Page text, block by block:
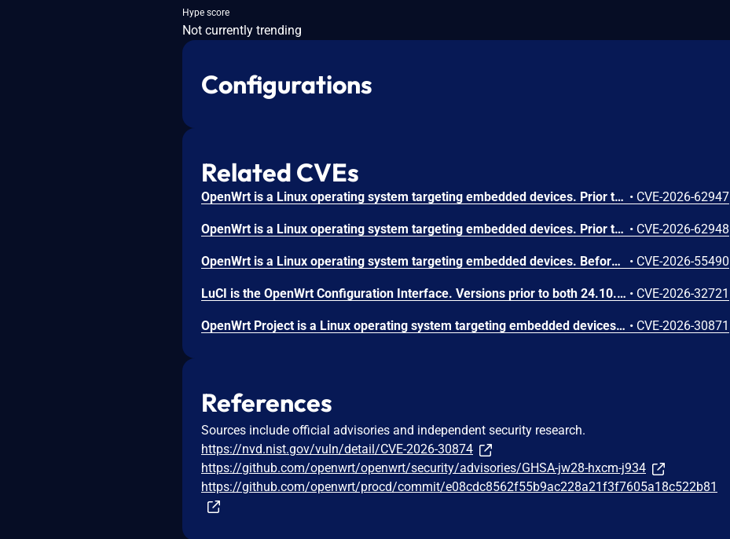
Hype score
Not currently trending
Configurations
Related CVEs
OpenWrt is a Linux operating system targeting embedded devices. Prior to 25.12.5, the cgi-download handler in cgi-io authorizes the requested path against the caller's ubus session file ACL before canonicalization, and rpcd session.c uses fnmatch() without FNM_PATHNAME, allowing traversal such as an allowed wildcard prefix followed by ../ to read root-readable files including /etc/shadow. This vulnerability is fixed in 25.12.5. • CVE-2026-62947
OpenWrt is a Linux operating system targeting embedded devices. Prior to 25.12.5, odhcpd writes a DHCPv6 client FQDN option 39 hostname into /tmp/odhcpd.leases through src/statefiles.c statefiles_write_state6() and statefiles_write_state4() without escaping, allowing newline injection of forged lease lines that LuCI rpcd-mod-luci getDHCPLeases displays through htdocs/luci-static/resources/view/status/include/40_dhcp.js and htdocs/luci-static/resources/luci.js dom.append as live HTML in the Active DHCPv6 Leases admin page. This vulnerability is fixed in 25.12.5. • CVE-2026-62948
OpenWrt is a Linux operating system targeting embedded devices. Before v25.12.5, an integer underflow in handle_send_a() of the Emergency Access Daemon allows any unauthenticated attacker on the local network to crash the daemon by sending a single crafted UDP packet. The message length underflows before a bounds check and is then passed to memcpy as a very large size. This issue is fixed v25.12.5. • CVE-2026-55490
LuCI is the OpenWrt Configuration Interface. Versions prior to both 24.10.5 and 25.12.0, contain a stored XSS vulnerability in the wireless scan modal, where SSID values from scan results are rendered as raw HTML without any sanitization. The wireless.js file in the luci-mod-network package passes SSIDs via a template literal to dom.append(), which processes them through innerHTML, allowing an attacker to craft a malicious SSID containing arbitrary HTML/JavaScript. Exploitation requires the user to actively open the wireless scan modal (e.g., to connect to a Wi-Fi access point or survey nearby channels), and only affects OpenWrt versions newer than 23.05/22.03 up to the patched releases (24.10.6 and 25.12.1). The issue has been fixed in version LuCI 26.072.65753~068150b. • CVE-2026-32721
OpenWrt Project is a Linux operating system targeting embedded devices. In versions prior to 24.10.6 and 25.12.1, the mdns daemon has a Stack-based Buffer Overflow vulnerability in the parse_question function. The issue is triggered by PTR queries for reverse DNS domains (.in-addr.arpa and .ip6.arpa). DNS packets received on UDP port 5353 are expanded by dn_expand into an 8096-byte global buffer (name_buffer), which is then copied via an unbounded strcpy into a fixed 256-byte stack buffer when handling TYPE_PTR queries. The overflow is possible because dn_expand converts non-printable ASCII bytes (e.g., 0x01) into multi-character octal representations (e.g., \001), significantly inflating the expanded name beyond the stack buffer's capacity. A crafted DNS packet can exploit this expansion behavior to overflow the stack buffer, making the vulnerability reachable through normal multicast DNS packet processing. This issue has been fixed in versions 24.10.6 and 25.12.1. • CVE-2026-30871
References
Sources include official advisories and independent security research.
https://nvd.nist.gov/vuln/detail/CVE-2026-30874
https://github.com/openwrt/openwrt/security/advisories/GHSA-jw28-hxcm-j934
https://github.com/openwrt/procd/commit/e08cdc8562f55b9ac228a21f3f7605a18c522b81